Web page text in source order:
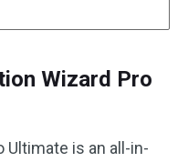
Wizard Pro
Ultimate is an all-in-